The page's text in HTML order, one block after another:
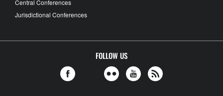
Central Conferences
Jurisdictional Conferences
FOLLOW US